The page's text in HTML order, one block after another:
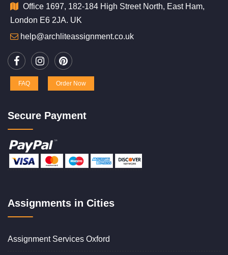
Office 1697, 182-184 High Street North, East Ham,
London E6 2JA. UK
help@archliteassignment.co.uk
FAQ Order Now
Secure Payment
Assignments in Cities
Assignment Services Oxford